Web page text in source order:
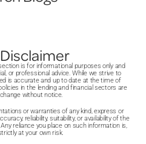
is for informational purposes only and
or professional advice. While we strive to
is accurate and up to date at the time of
in the lending and financial sectors are
without notice.
or warranties of any kind, express or
reliability, suitability, or availability of the
reliance you place on such information is,
at your own risk.